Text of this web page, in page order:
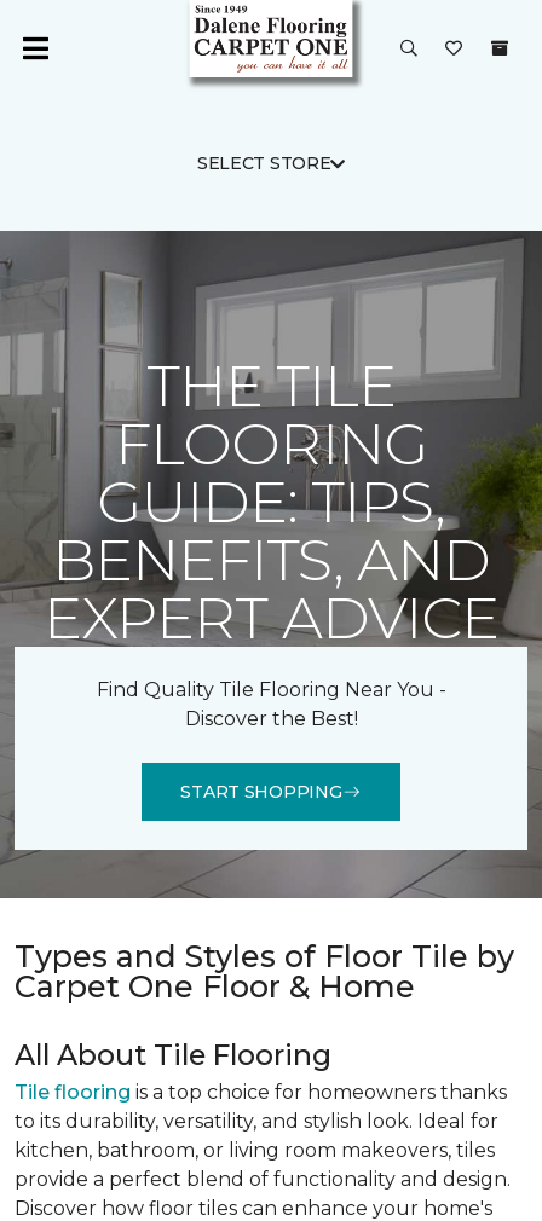
SELECT STORE
THE TILE
FLOORING
GUIDE: TIPS,
BENEFITS, AND
EXPERT ADVICE
Find Quality Tile Flooring Near You -
Discover the Best!
START SHOPPING
Types and Styles of Floor Tile by
Carpet One Floor & Home
All About Tile Flooring
Tile flooring is a top choice for homeowners thanks
to its durability, versatility, and stylish look. Ideal for
kitchen, bathroom, or living room makeovers, tiles
provide a perfect blend of functionality and design.
Discover how floor tiles can enhance your home's